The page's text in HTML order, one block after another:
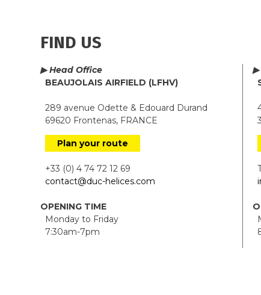
FIND US
▶ Head Office
BEAUJOLAIS AIRFIELD (LFHV)
289 avenue Odette & Edouard Durand
69620 Frontenas, FRANCE
Plan your route
+33 (0) 4 74 72 12 69
contact@duc-helices.com
OPENING TIME
Monday to Friday
7:30am-7pm
▶